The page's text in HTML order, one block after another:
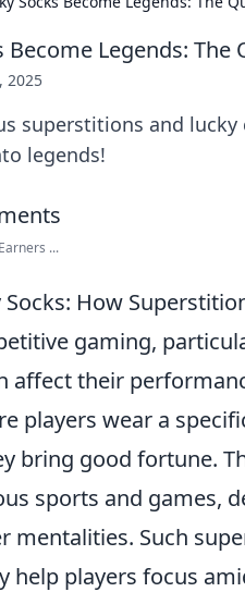
Become Legends:
2025
superstitions and
legends!
...
How
gaming,
affect their
players wear a
bring good fortune.
sports and games,
mentalities. Such
help players focus